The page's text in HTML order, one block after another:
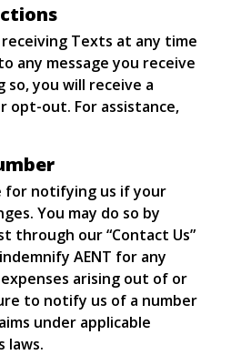
Texts at any time
any message you receive
you will receive a
opt-out. For assistance,
for notifying us if your
You may do so by
through our “Contact Us”
AENT for any
expenses arising out of or
to notify us of a number
under applicable
laws.